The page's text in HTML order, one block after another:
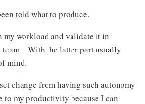
told what to produce.
my workload and validate it in
team—With the latter part usually
mind.
change from having such autonomy
to my productivity because I can